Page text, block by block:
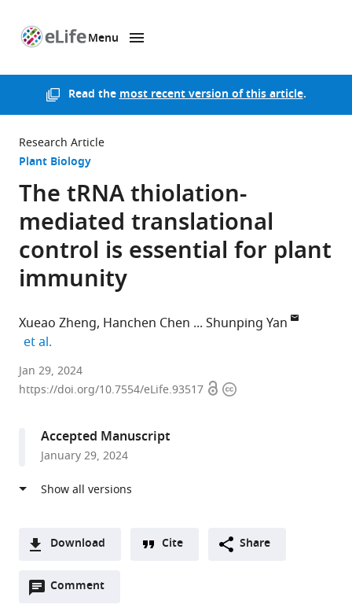
Menu
Read themost recent version of this article.
Research Article
Plant Biology
The tRNA thiolation-
mediated translational
control is essential for plant
immunity
Xueao Zheng Hanchen Chen
Shunping Yan
et al.
Huazhong
Agricultural
ZheJiang
Academy
China
Zhengzhou
Tobacco
Research
CNTC,
et al.expand author list
Jan 29, 2024
https://doi.org/10.7554/eLife.93517 OpenCopyright
Accepted Manuscript
January 29, 2024
Download
two-Downloads(link
Cite Share
Comment
Open